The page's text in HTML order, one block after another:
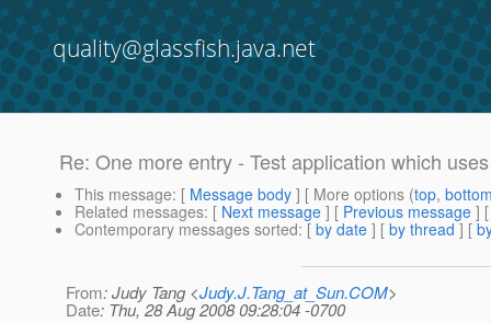
quality@glassfish.java.net
Re: One more entry - Test application which
This message: [ Message body ] [ More options (top,
Related messages: [ Next message ] [ Previous message ]
Contemporary messages sorted: [ by date ] [ by thread ] [
From: Judy Tang <Judy.J.Tang_at_Sun.COM>
Date: Thu, 28 Aug 2008 09:28:04 -0700